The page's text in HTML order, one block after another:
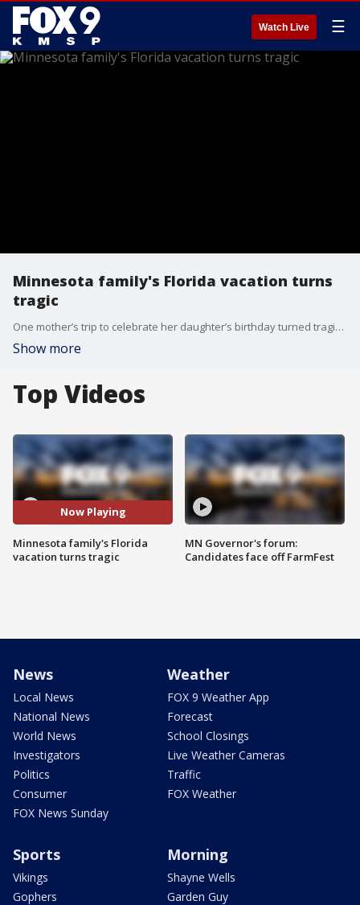
Watch Live ☰
Minnesota family's Florida vacation turns
tragic
One mother’s trip to celebrate her daughter’s birthday turned tragic last year after she was struck by lightning and badly hurt while they were at the beach – putting her in a Florida hospital ever since. That mother shares her story with FOX 9’s Chenue Her and explains why she’s still holding onto hope.
Show more
Top Videos
Now Playing
Minnesota family's Florida
vacation turns tragic
MN Governor's forum:
Candidates face off FarmFest
News
Local News
National News
World News
Investigators
Politics
Consumer
FOX News Sunday
Weather
FOX 9 Weather App
Forecast
School Closings
Live Weather Cameras
Traffic
FOX Weather
Sports
Vikings
Gophers
Morning
Shayne Wells
Garden Guy